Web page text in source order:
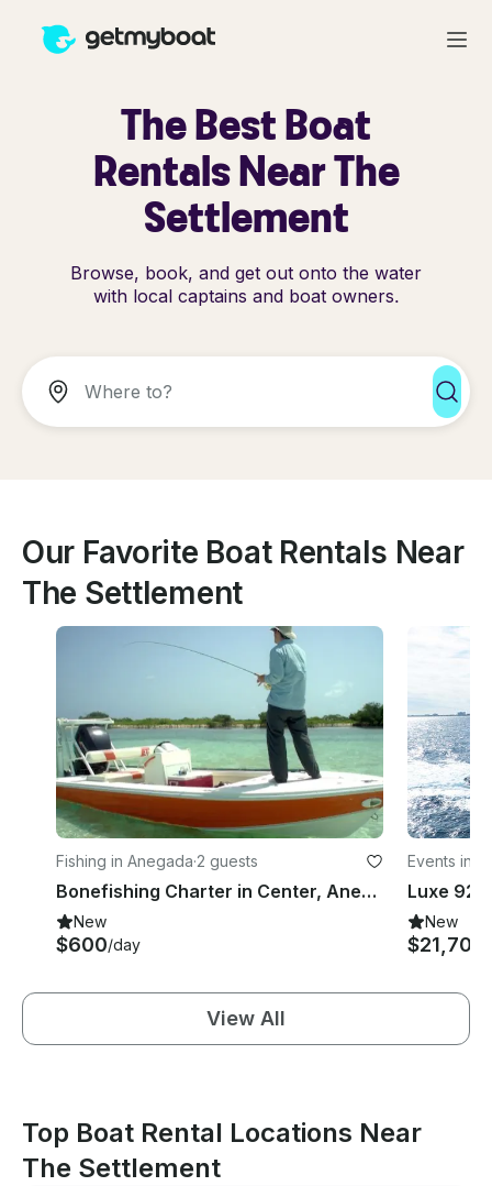
The Best Boat
Rentals Near The
Settlement
Browse, book, and get out onto the water
with local captains and boat owners.
Our Favorite Boat Rentals Near
The Settlement
Fishing in Anegada·2 guests
Bonefishing Charter in Center, Anegada, British Virgin Islands
New
$600/day
Events in
New
$21,700
View All
Top Boat Rental Locations Near
The Settlement